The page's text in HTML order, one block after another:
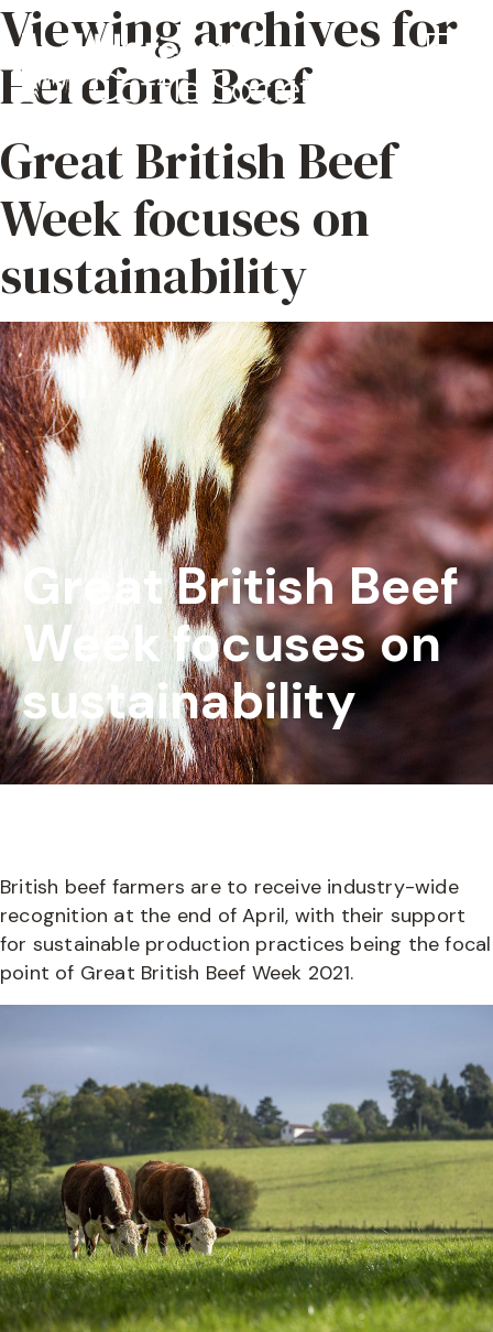
Viewing archives for
Hereford Beef
Great British Beef
Week focuses on
sustainability
Great British Beef
Week focuses on
sustainability
British beef farmers are to receive industry-wide
recognition at the end of April, with their support
for sustainable production practices being the focal
point of Great British Beef Week 2021.